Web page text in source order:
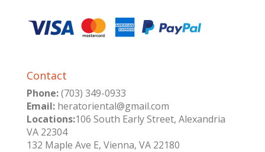
Contact
Phone:(703) 349-0933
Email:heratoriental@gmail.com
Locations:106 South Early Street, Alexandria
VA 22304
132 Maple Ave E, Vienna, VA 22180